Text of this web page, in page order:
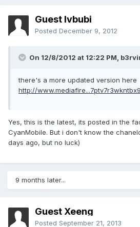
Guest lvbubi
Posted December 9, 2012
On 12/8/2012 at 12:22 PM,
there's a more updated version here
http://
Yes, this is the latest, its posted in the
CyanMobile. But i don't know the
days ago, but no luck)
9 months later...
Guest Xeeng
Posted September 21, 2013